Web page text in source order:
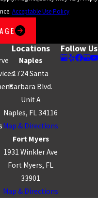
Acceptable Use Policy
Locations
Naples
1724 Santa
Barbara Blvd.
Unit A
Naples, FL 34116
Map & Directions
Fort Myers
1931 Winkler Ave
Fort Myers, FL
33901
Map & Directions
Follow Us